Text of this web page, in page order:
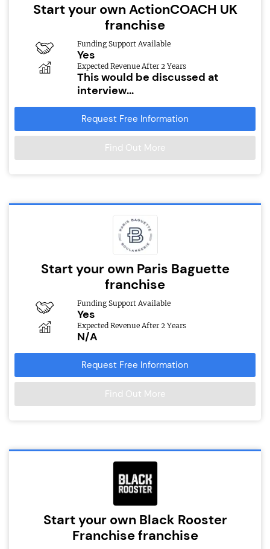
Start your own ActionCOACH UK
franchise
Funding Support Available
Yes
Expected Revenue After 2 Years
This would be discussed at
interview...
Request Free Information
Find Out More
Start your own Paris Baguette
franchise
Funding Support Available
Yes
Expected Revenue After 2 Years
N/A
Request Free Information
Find Out More
Start your own Black Rooster
Franchise franchise